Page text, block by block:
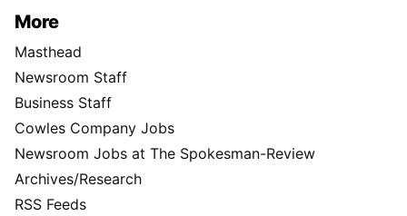
More
Masthead
Newsroom Staff
Business Staff
Cowles Company Jobs
Newsroom Jobs at The Spokesman-Review
Archives/Research
RSS Feeds